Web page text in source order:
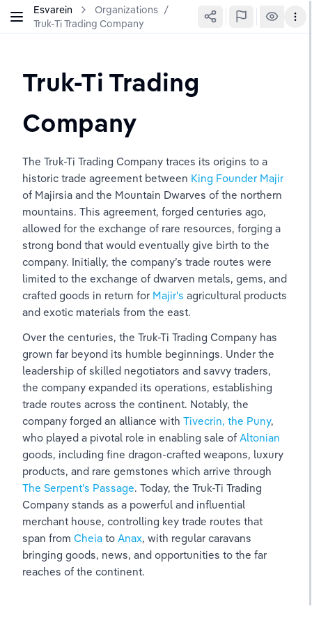
Esvarein Organizations /
Truk-Ti Trading Company
Truk-Ti Trading
Company
The Truk-Ti Trading Company traces its origins to a
historic trade agreement between King Founder Majir
of Majirsia and the Mountain Dwarves of the northern
mountains. This agreement, forged centuries ago,
allowed for the exchange of rare resources, forging a
strong bond that would eventually give birth to the
company. Initially, the company’s trade routes were
limited to the exchange of dwarven metals, gems, and
crafted goods in return for Majir's agricultural products
and exotic materials from the east.
Over the centuries, the Truk-Ti Trading Company has
grown far beyond its humble beginnings. Under the
leadership of skilled negotiators and savvy traders,
the company expanded its operations, establishing
trade routes across the continent. Notably, the
company forged an alliance with Tivecrin, the Puny,
who played a pivotal role in enabling sale of Altonian
goods, including fine dragon-crafted weapons, luxury
products, and rare gemstones which arrive through
The Serpent’s Passage. Today, the Truk-Ti Trading
Company stands as a powerful and influential
merchant house, controlling key trade routes that
span from Cheia to Anax, with regular caravans
bringing goods, news, and opportunities to the far
reaches of the continent.